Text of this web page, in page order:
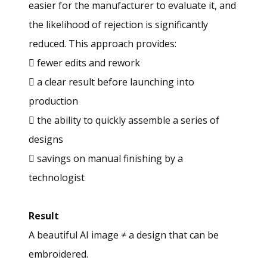
easier for the manufacturer to evaluate it, and
the likelihood of rejection is significantly
reduced. This approach provides:
 fewer edits and rework
 a clear result before launching into
production
 the ability to quickly assemble a series of
designs
 savings on manual finishing by a
technologist
Result
A beautiful AI image ≠ a design that can be
embroidered.